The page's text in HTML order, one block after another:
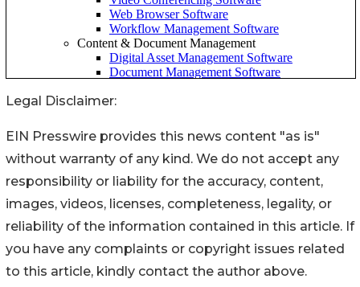
Legal Disclaimer:
EIN Presswire provides this news content "as is"
without warranty of any kind. We do not accept any
responsibility or liability for the accuracy, content,
images, videos, licenses, completeness, legality, or
reliability of the information contained in this article. If
you have any complaints or copyright issues related
to this article, kindly contact the author above.